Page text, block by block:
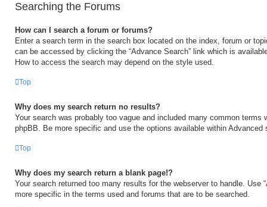
Searching the Forums
How can I search a forum or forums?
Enter a search term in the search box located on the index, forum or
can be accessed by clicking the “Advance Search” link which is
How to access the search may depend on the style used.
Top
Why does my search return no results?
Your search was probably too vague and included many common terms
phpBB. Be more specific and use the options available within Advanced
Top
Why does my search return a blank page!?
Your search returned too many results for the webserver to handle. Use
more specific in the terms used and forums that are to be searched.